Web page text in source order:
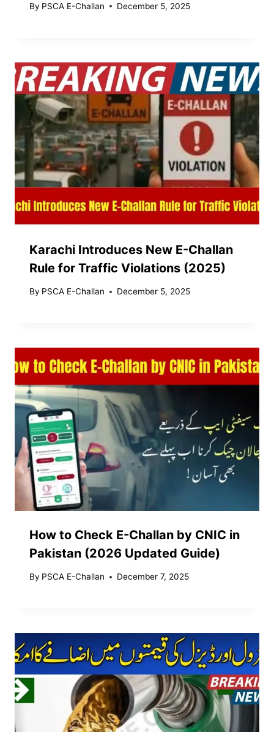
By PSCA E-Challan December 5, 2025
Karachi Introduces New E-Challan
Rule for Traffic Violations (2025)
By PSCA E-Challan December 5, 2025
How to Check E-Challan by CNIC in
Pakistan (2026 Updated Guide)
By PSCA E-Challan December 7, 2025